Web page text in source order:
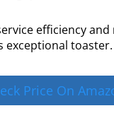
efficiency
exceptional toaster.
Price On